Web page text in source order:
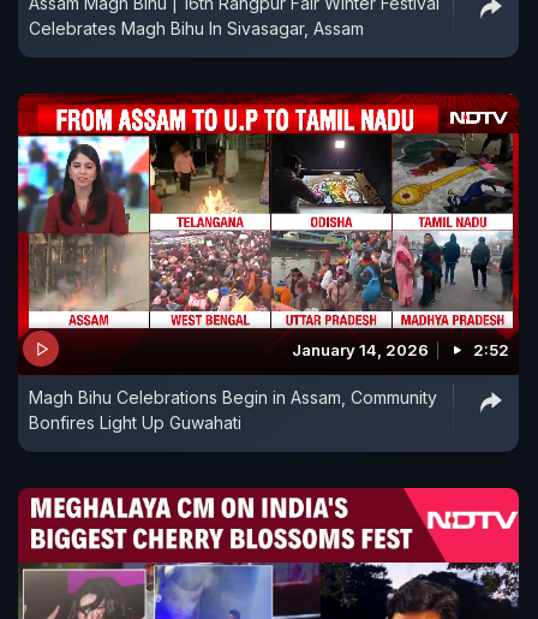
Celebrates Magh Bihu In Sivasagar, Assam
January 14, 2026 2:52
Magh Bihu Celebrations Begin in Assam, Community
Bonfires Light Up Guwahati